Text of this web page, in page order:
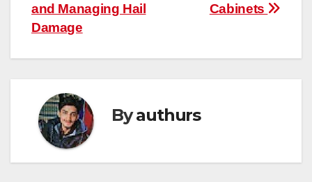
Cabinets
and Managing Hail
Damage
Byauthurs